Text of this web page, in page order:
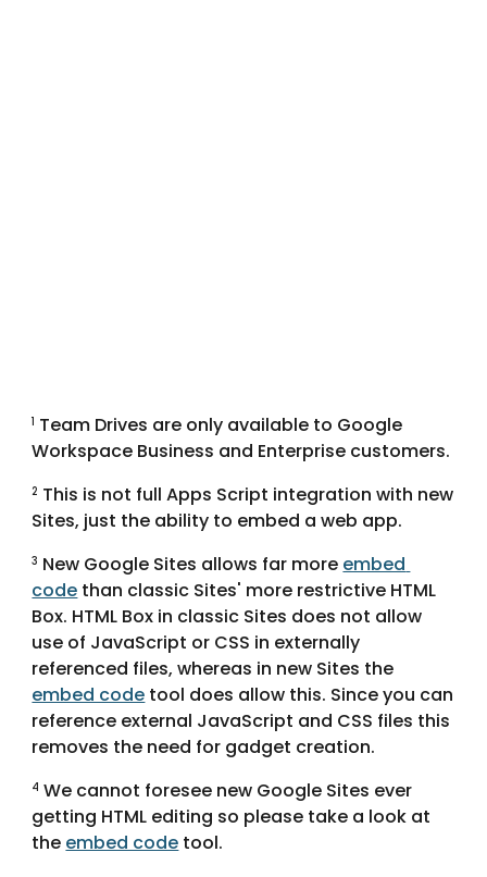
1 Team Drives are only available to Google
Workspace Business and Enterprise customers.
2 This is not full Apps Script integration with new
Sites, just the ability to embed a web app.
3 New Google Sites allows far more embed
code than classic Sites' more restrictive HTML
Box. HTML Box in classic Sites does not allow
use of JavaScript or CSS in externally
embed code tool does allow this. Since you can
reference external JavaScript and CSS files this
removes the need for gadget creation.
4 We cannot foresee new Google Sites ever
getting HTML editing so please take a look at
the embed code tool.